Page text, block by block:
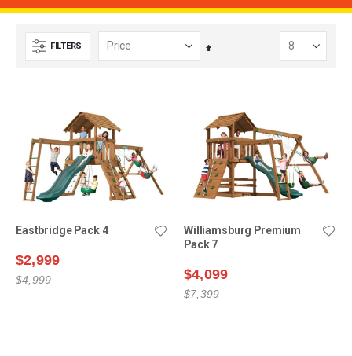
FILTERS
Set
Eastbridge Pack 4
$2,999
$4,999
Williamsburg Premium
Pack 7
$4,099
$7,399